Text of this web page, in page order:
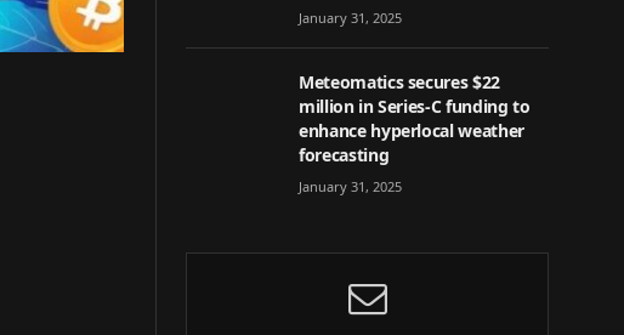
January 31, 2025
Meteomatics secures $22
million in Series-C funding to
enhance hyperlocal weather
forecasting
January 31, 2025